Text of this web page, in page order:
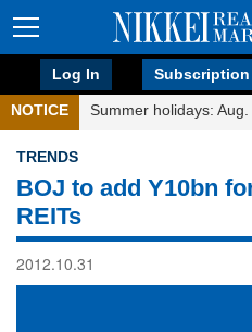
Log In Subscription
NOTICE Summer holidays:
TRENDS
BOJ to add Y10bn
REITs
2012.10.31